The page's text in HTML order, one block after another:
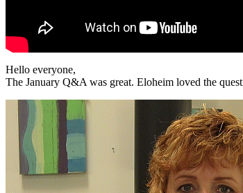
Hello everyone,
The January Q&A was great. Eloheim loved the